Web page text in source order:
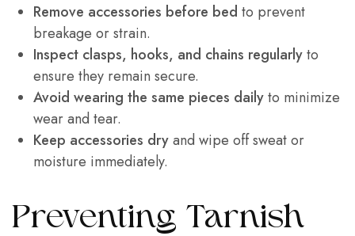
Remove accessories before bed to prevent
breakage or strain.
Inspect clasps, hooks, and chains regularlyto
ensure they remain secure.
Avoid wearing the same pieces dailyto minimize
wear and tear.
Keep accessories dryand wipe off sweat or
moisture immediately.
Preventing Tarnish